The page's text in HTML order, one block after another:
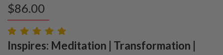
$86.00
Inspires: Meditation | Transformation |